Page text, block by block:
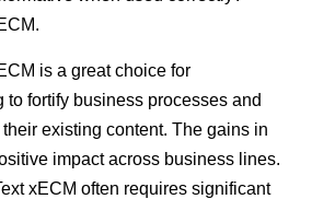
is a great choice for
fortify business processes and
existing content. The gains in
impact across business lines.
xECM often requires significant